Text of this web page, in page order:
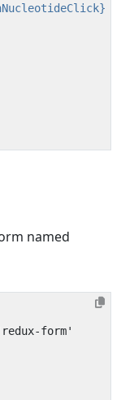
named